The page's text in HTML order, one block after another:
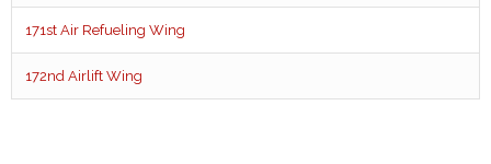
171st Air Refueling Wing
172nd Airlift Wing